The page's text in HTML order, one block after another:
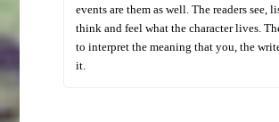
events are them as well. The readers see,
think and feel what the character lives.
to interpret the meaning that you, the
it.